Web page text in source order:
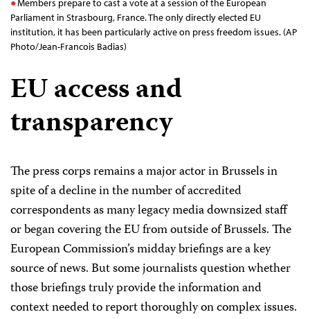
Members prepare to cast a vote at a session of the European
Parliament in Strasbourg, France. The only directly elected EU
institution, it has been particularly active on press freedom issues. (AP
Photo/Jean-Francois Badias)
EU access and
transparency
The press corps remains a major actor in Brussels in
spite of a decline in the number of accredited
correspondents as many legacy media downsized staff
or began covering the EU from outside of Brussels. The
European Commission’s midday briefings are a key
source of news. But some journalists question whether
those briefings truly provide the information and
context needed to report thoroughly on complex issues.